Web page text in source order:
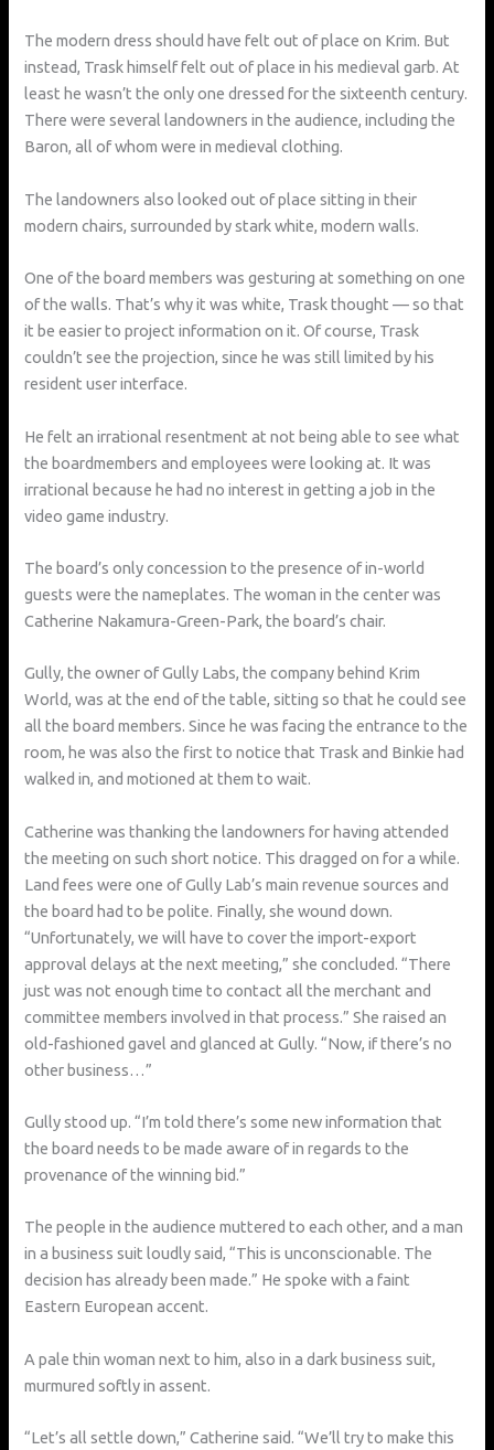
The modern dress should have felt out of place on Krim. But
instead, Trask himself felt out of place in his medieval garb. At
least he wasn’t the only one dressed for the sixteenth century.
There were several landowners in the audience, including the
Baron, all of whom were in medieval clothing.
The landowners also looked out of place sitting in their
modern chairs, surrounded by stark white, modern walls.
One of the board members was gesturing at something on one
of the walls. That’s why it was white, Trask thought — so that
it be easier to project information on it. Of course, Trask
couldn’t see the projection, since he was still limited by his
resident user interface.
He felt an irrational resentment at not being able to see what
the boardmembers and employees were looking at. It was
irrational because he had no interest in getting a job in the
video game industry.
The board’s only concession to the presence of in-world
guests were the nameplates. The woman in the center was
Catherine Nakamura-Green-Park, the board’s chair.
Gully, the owner of Gully Labs, the company behind Krim
World, was at the end of the table, sitting so that he could see
all the board members. Since he was facing the entrance to the
room, he was also the first to notice that Trask and Binkie had
walked in, and motioned at them to wait.
Catherine was thanking the landowners for having attended
the meeting on such short notice. This dragged on for a while.
Land fees were one of Gully Lab’s main revenue sources and
the board had to be polite. Finally, she wound down.
“Unfortunately, we will have to cover the import-export
approval delays at the next meeting,” she concluded. “There
just was not enough time to contact all the merchant and
committee members involved in that process.” She raised an
old-fashioned gavel and glanced at Gully. “Now, if there’s no
other business…”
Gully stood up. “I’m told there’s some new information that
the board needs to be made aware of in regards to the
provenance of the winning bid.”
The people in the audience muttered to each other, and a man
in a business suit loudly said, “This is unconscionable. The
decision has already been made.” He spoke with a faint
Eastern European accent.
A pale thin woman next to him, also in a dark business suit,
murmured softly in assent.
“Let’s all settle down,” Catherine said. “We’ll try to make this